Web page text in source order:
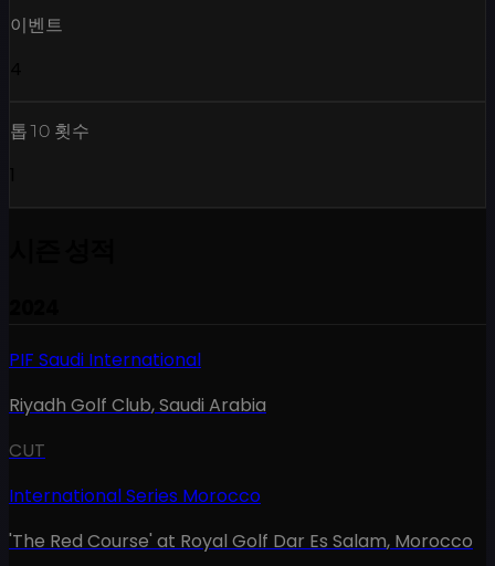
이벤트
톱10 횟수
PIF Saudi International
Riyadh Golf Club,Saudi Arabia
CUT
International Series Morocco
'The Red Course' at Royal Golf Dar Es Salam, Morocco